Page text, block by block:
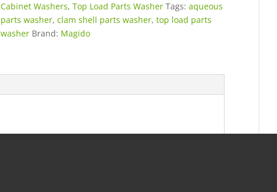
Cabinet Washers,Top Load Parts Washer Tags:aqueous
parts washer,clam shell parts washer,top load parts
washer Brand: Magido